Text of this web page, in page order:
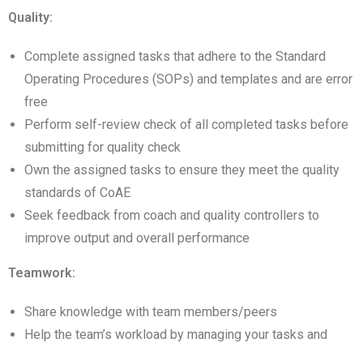
Quality:
Complete assigned tasks that adhere to the Standard
Operating Procedures (SOPs) and templates and are error
free
Perform self-review check of all completed tasks before
submitting for quality check
Own the assigned tasks to ensure they meet the quality
standards of CoAE
Seek feedback from coach and quality controllers to
improve output and overall performance
Teamwork:
Share knowledge with team members/peers
Help the team’s workload by managing your tasks and